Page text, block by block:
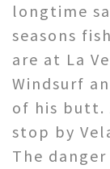
longtime
seasons
are at La
Windsurf
of his butt.
stop by
The